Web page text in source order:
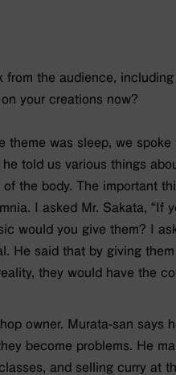
the audience,
your creations now?
was sleep, we spoke
told us various things
the body. The important
I asked Mr. Sakata, “If
would you give them? I
He said that by giving
they would have the
owner. Murata-san says
become problems. He
and selling curry at